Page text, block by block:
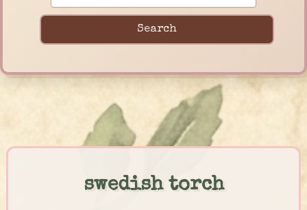
Search
content
swedish torch